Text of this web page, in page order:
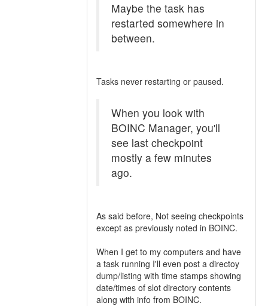
Maybe the task has
restarted somewhere in
between.
Tasks never restarting or paused.
When you look with
BOINC Manager, you'll
see last checkpoint
mostly a few minutes
ago.
As said before, Not seeing checkpoints
except as previously noted in BOINC.
When I get to my computers and have
a task running I'll even post a directoy
dump/listing with time stamps showing
date/times of slot directory contents
along with info from BOINC.